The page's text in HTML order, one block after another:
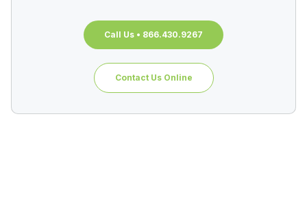
Call Us • 866.430.9267
Contact Us Online